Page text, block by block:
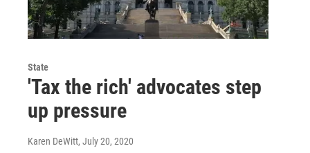
State
'Tax the rich' advocates step
up pressure
Karen DeWitt, July 20, 2020